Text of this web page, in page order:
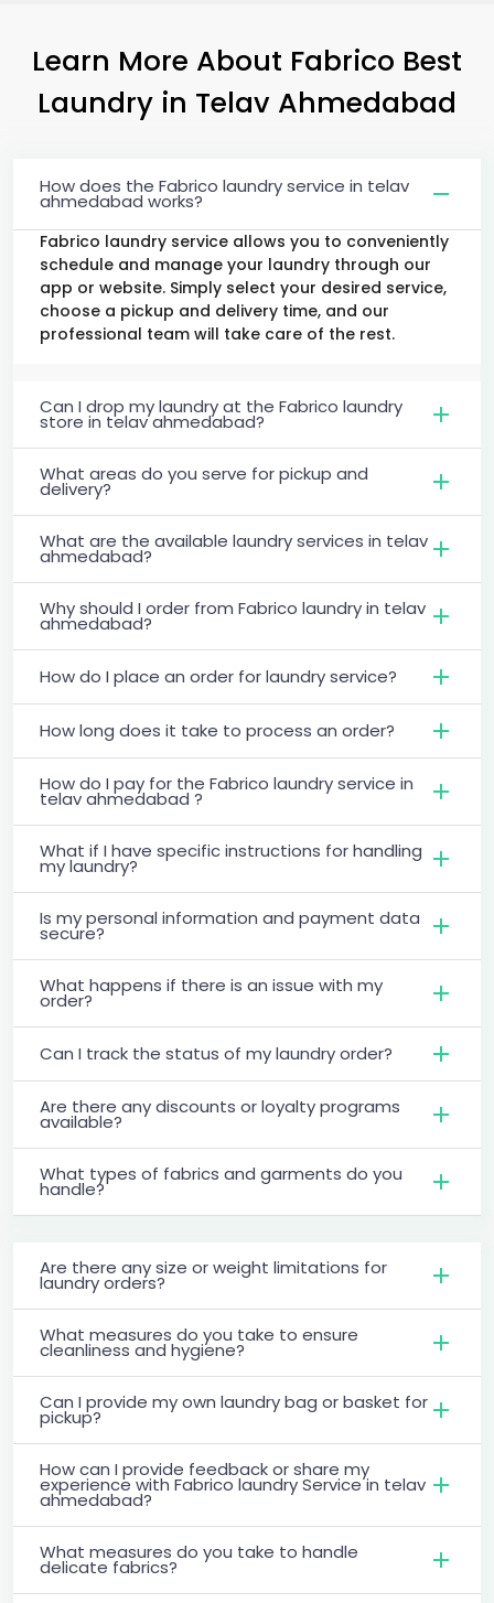
Learn More About Fabrico Best
Laundry in Telav Ahmedabad
How does the Fabrico laundry service in telav
ahmedabad works?
Fabrico laundry service allows you to conveniently
schedule and manage your laundry through our
app or website. Simply select your desired service,
choose a pickup and delivery time, and our
professional team will take care of the rest.
Can I drop my laundry at the Fabrico laundry
store in telav ahmedabad?
What areas do you serve for pickup and
delivery?
What are the available laundry services in telav
ahmedabad?
Why should I order from Fabrico laundry in telav
ahmedabad?
How do I place an order for laundry service?
How long does it take to process an order?
How do I pay for the Fabrico laundry service in
telav ahmedabad ?
What if I have specific instructions for handling
my laundry?
Is my personal information and payment data
secure?
What happens if there is an issue with my
order?
Can I track the status of my laundry order?
Are there any discounts or loyalty programs
available?
What types of fabrics and garments do you
handle?
Are there any size or weight limitations for
laundry orders?
What measures do you take to ensure
cleanliness and hygiene?
Can I provide my own laundry bag or basket for
pickup?
How can I provide feedback or share my
experience with Fabrico laundry Service in telav
ahmedabad?
What measures do you take to handle
delicate fabrics?